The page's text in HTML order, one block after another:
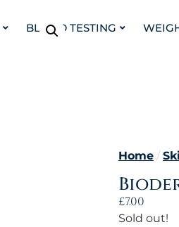
BLOOD TESTING
Home /
£7.00
Sold out!